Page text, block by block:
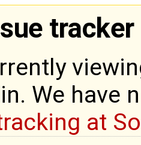
tracker
We have
at